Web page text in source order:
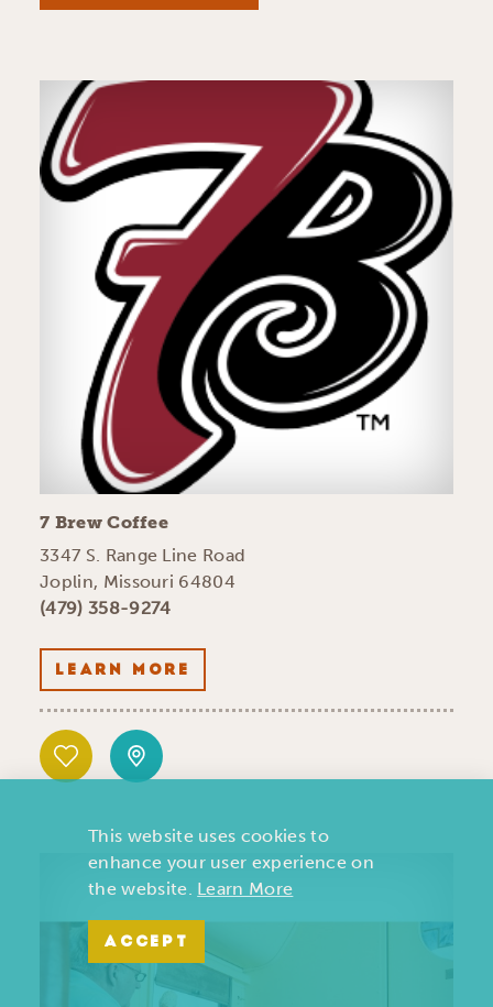
7 Brew Coffee
3347 S. Range Line Road
Joplin, Missouri 64804
(479) 358-9274
LEARN MORE
This website uses cookies to
enhance your user experience on
the website. Learn More
ACCEPT